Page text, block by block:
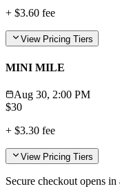
+ $3.60 fee
View Pricing Tiers
MINI MILE
Aug 30, 2:00 PM
$30
+ $3.30 fee
View Pricing Tiers
Secure checkout opens in